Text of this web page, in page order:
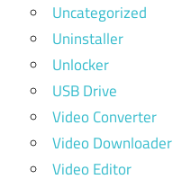
Uncategorized
Uninstaller
Unlocker
USB Drive
Video Converter
Video Downloader
Video Editor